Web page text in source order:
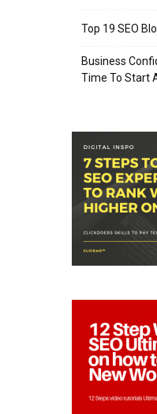
Top 19 SEO
Business
Time To Start